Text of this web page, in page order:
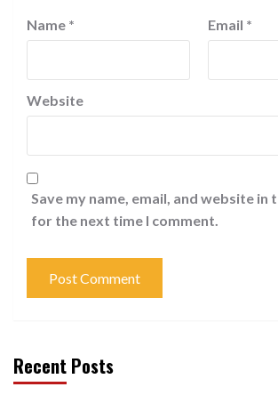
Name * Email *
Website
Save my name, email, and website in
for the next time I comment.
Recent Posts